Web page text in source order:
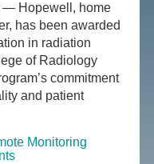
— Hopewell, home
has been awarded
in radiation
of Radiology
commitment
and patient
Monitoring